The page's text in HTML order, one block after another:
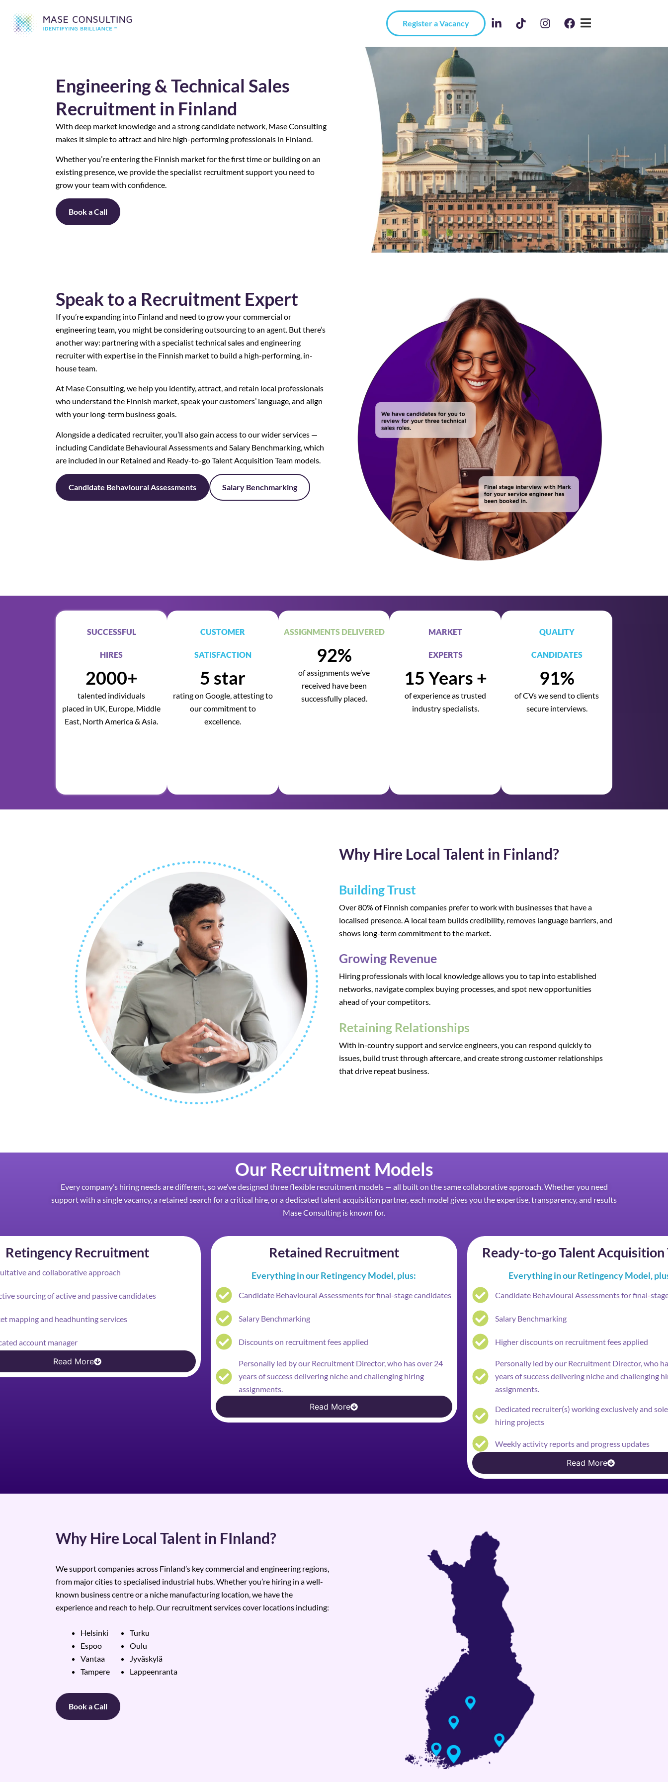
Register a Vacancy
Engineering & Technical Sales
Recruitment in Finland
With deep market knowledge and a strong candidate network, Mase Consulting
makes it simple to attract and hire high-performing professionals in Finland.
Whether you’re entering the Finnish market for the first time or building on an
existing presence, we provide the specialist recruitment support you need to
grow your team with confidence.
Book a Call
Speak to a Recruitment Expert
If you’re expanding into Finland and need to grow your commercial or
engineering team, you might be considering outsourcing to an agent. But there’s
another way: partnering with a specialist technical sales and engineering
recruiter with expertise in the Finnish market to build a high-performing, in-
house team.
At Mase Consulting, we help you identify, attract, and retain local professionals
who understand the Finnish market, speak your customers’ language, and align
with your long-term business goals.
Alongside a dedicated recruiter, you’ll also gain access to our wider services —
including Candidate Behavioural Assessments and Salary Benchmarking, which
are included in our Retained and Ready-to-go Talent Acquisition Team models.
Candidate Behavioural Assessments Salary Benchmarking
SUCCESSFUL
HIRES
2000+
talented individuals
placed in UK, Europe, Middle
East, North America & Asia.
CUSTOMER
SATISFACTION
5 star
rating on Google, attesting to
our commitment to
excellence.
ASSIGNMENTS DELIVERED
92%
of assignments we’ve
received have been
successfully placed.
MARKET
EXPERTS
15 Years +
of experience as trusted
industry specialists.
QUALITY
CANDIDATES
91%
of CVs we send to clients
secure interviews.
Why Hire Local Talent in Finland?
Building Trust
Over 80% of Finnish companies prefer to work with businesses that have a
localised presence. A local team builds credibility, removes language barriers, and
shows long-term commitment to the market.
Growing Revenue
Hiring professionals with local knowledge allows you to tap into established
networks, navigate complex buying processes, and spot new opportunities
ahead of your competitors.
Retaining Relationships
With in-country support and service engineers, you can respond quickly to
issues, build trust through aftercare, and create strong customer relationships
that drive repeat business.
Our Recruitment Models
Every company’s hiring needs are different, so we’ve designed three flexible recruitment models — all built on the same collaborative approach. Whether you need
support with a single vacancy, a retained search for a critical hire, or a dedicated talent acquisition partner, each model gives you the expertise, transparency, and results
Mase Consulting is known for.
Retingency Recruitment
and collaborative approach
sourcing of active and passive candidates
mapping and headhunting services
account manager
Read More
Retained Recruitment
Everything in our Retingency Model, plus:
Candidate Behavioural Assessments for final-stage candidates
Salary Benchmarking
Discounts on recruitment fees applied
Personally led by our Recruitment Director, who has over 24
years of success delivering niche and challenging hiring
assignments.
Read More
Ready-to-go Talent Acquisition
Everything in our Retingency Model,
Candidate Behavioural Assessments for final-
Salary Benchmarking
Higher discounts on recruitment fees applied
Personally led by our Recruitment Director, who
years of success delivering niche and challenging
assignments.
Dedicated recruiter(s) working exclusively and
hiring projects
Weekly activity reports and progress updates
Read More
Why Hire Local Talent in FInland?
We support companies across Finland’s key commercial and engineering regions,
from major cities to specialised industrial hubs. Whether you’re hiring in a well-
known business centre or a niche manufacturing location, we have the
experience and reach to help. Our recruitment services cover locations including:
Helsinki
Espoo
Vantaa
Tampere
Turku
Oulu
Jyväskylä
Lappeenranta
Book a Call